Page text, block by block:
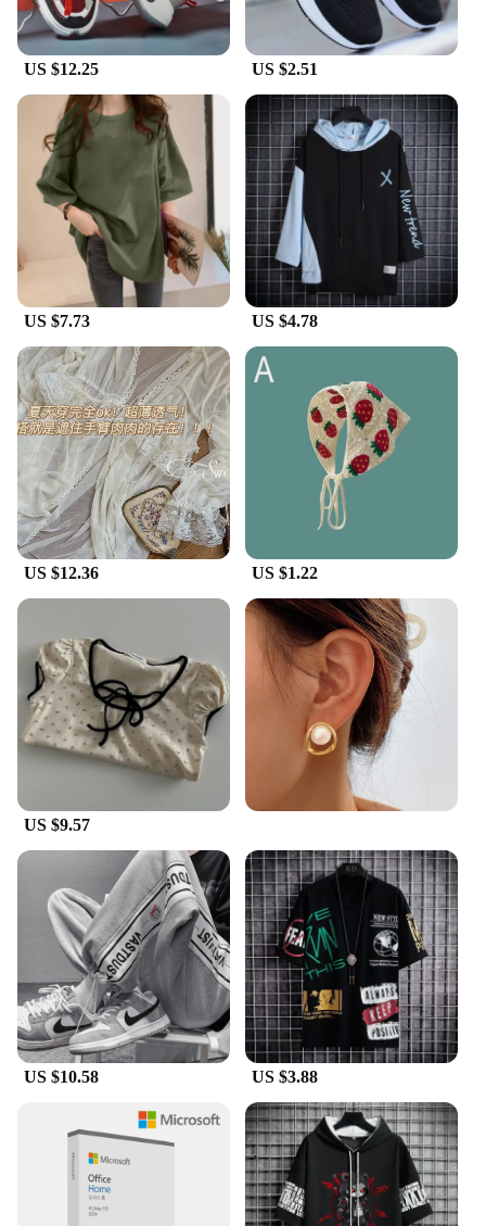
Features:
|Wholesale|
**Unmatched Comfort and Style**
Step into the world of Korean dad shoes, where
comfort meets style. These men's Vulcanize Shoes
are not just a fashion statement but a testament to
quality and durability. The premium canvas upper is
paired with a robust rubber sole, ensuring a blend of
comfort and longevity. The design is a nod to the
classic Korean dad shoe aesthetic, but with a
modern twist that makes it a standout in any street
style ensemble.
Whether you're running errands or hitting the town,
these Korean dad shoes are your go-to footwear.
Their versatile design makes them suitable for a
variety of casual settings, from a laid-back day at
the park to a trendy outing with friends. The
cushioned insole provides ample support, making
them ideal for long hours on your feet. The standard
sizes cater to a wide range of foot shapes, ensuring
a comfortable fit for all.
**A Staple for the Modern Man**
Embrace the Korean dad shoe trend and elevate
your casual wardrobe with these stylish Vulcanize
Shoes. They are not just a fashion statement but a
staple for the modern man who values comfort and
style. With their lightweight construction and easy-
to-wear design, these shoes are perfect for those
who are always on the move. Whether you're a
vendor, supplier, or simply looking for a set of
Korean dad shoes for sale, these shoes are a must-
have addition to your collection.
US $12.25 US $2.51
US $7.73 US $4.78
US $12.36 US $1.22
US $9.57
US $10.58 US $3.88